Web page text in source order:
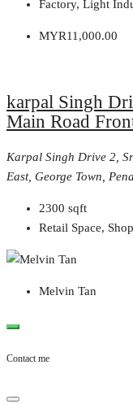
Factory, Light
MYR11,000.00
karpal Singh
Main Road
Karpal Singh Drive 2,
East, George Town,
2300 sqft
Retail Space,
Melvin Tan
Contact me